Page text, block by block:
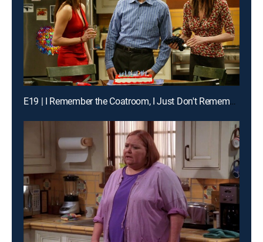
E19 | I Remember the Coatroom, I Just Don't Remember You